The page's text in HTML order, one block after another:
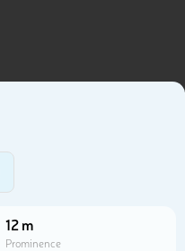
12 m
Prominence